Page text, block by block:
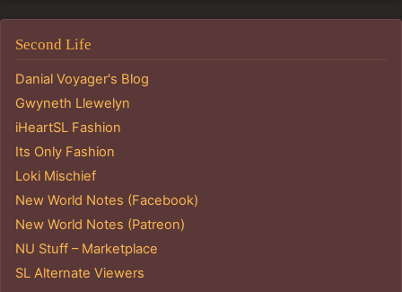
Second Life
Danial Voyager's Blog
Gwyneth Llewelyn
iHeartSL Fashion
Its Only Fashion
Loki Mischief
New World Notes (Facebook)
New World Notes (Patreon)
NU Stuff – Marketplace
SL Alternate Viewers